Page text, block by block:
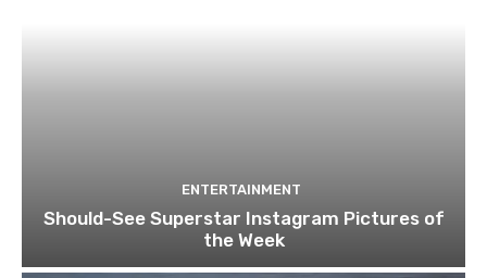
ENTERTAINMENT
Should-See Superstar Instagram Pictures of
the Week